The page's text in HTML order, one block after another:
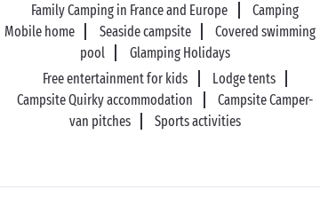
Family Camping in France and Europe
Camping
Mobile home
Seaside campsite
Covered swimming
pool
Glamping Holidays
Free entertainment for kids
Lodge tents
Campsite Quirky accommodation
Campsite Camper-
van pitches
Sports activities